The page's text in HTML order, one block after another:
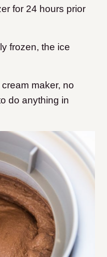
for 24 hours prior
frozen, the ice
maker, no
do anything in